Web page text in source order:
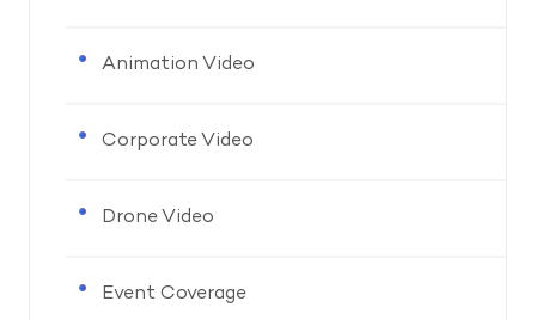
Animation Video
Corporate Video
Drone Video
Event Coverage